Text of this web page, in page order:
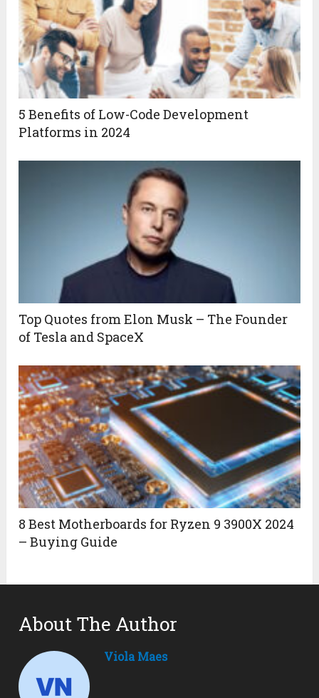
5 Benefits of Low-Code Development
Platforms in 2024
Top Quotes from Elon Musk – The Founder
of Tesla and SpaceX
8 Best Motherboards for Ryzen 9 3900X 2024
– Buying Guide
About The Author
Viola Maes